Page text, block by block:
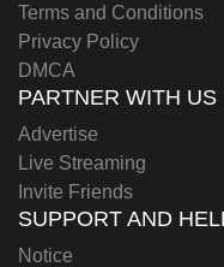
Terms and Conditions
Privacy Policy
DMCA
PARTNER WITH US
Advertise
Live Streaming
Invite Friends
SUPPORT AND
Notice